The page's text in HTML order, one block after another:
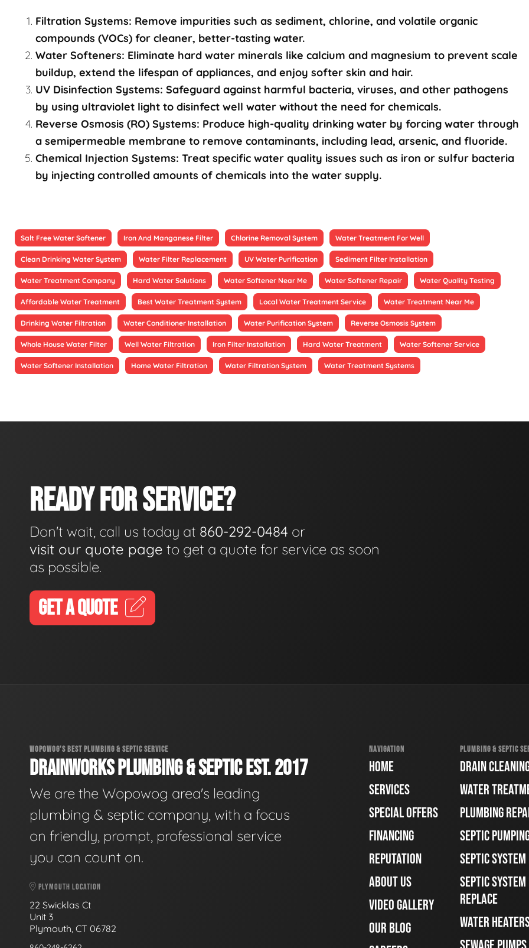
Filtration Systems: Remove impurities such as sediment, chlorine, and volatile organic
compounds (VOCs) for cleaner, better-tasting water.
Water Softeners: Eliminate hard water minerals like calcium and magnesium to prevent scale
buildup, extend the lifespan of appliances, and enjoy softer skin and hair.
UV Disinfection Systems: Safeguard against harmful bacteria, viruses, and other pathogens
by using ultraviolet light to disinfect well water without the need for chemicals.
Reverse Osmosis (RO) Systems: Produce high-quality drinking water by forcing water through
a semipermeable membrane to remove contaminants, including lead, arsenic, and fluoride.
Chemical Injection Systems: Treat specific water quality issues such as iron or sulfur bacteria
by injecting controlled amounts of chemicals into the water supply.
Salt Free Water Softener Iron And Manganese Filter Chlorine Removal System Water Treatment For Well
Clean Drinking Water System Water Filter Replacement UV Water Purification Sediment Filter Installation
Water Treatment Company Hard Water Solutions Water Softener Near Me Water Softener Repair Water Quality Testing
Affordable Water Treatment Best Water Treatment System Local Water Treatment Service Water Treatment Near Me
Drinking Water Filtration Water Conditioner Installation Water Purification System Reverse Osmosis System
Whole House Water Filter Well Water Filtration Iron Filter Installation Hard Water Treatment Water Softener Service
Water Softener Installation Home Water Filtration Water Filtration System Water Treatment Systems
READY FOR SERVICE?
Don't wait, call us today at 860-292-0484 or
visit our quote page to get a quote for service as soon
as possible.
GET A QUOTE
WOPOWOG'S BEST PLUMBING & SEPTIC SERVICE
DRAINWORKS PLUMBING & SEPTIC EST. 2017
We are the Wopowog area's leading
plumbing & septic company, with a focus
on friendly, prompt, professional service
you can count on.
PLYMOUTH LOCATION
22 Swicklas Ct
Unit 3
Plymouth, CT 06782
NAVIGATION
HOME
SERVICES
SPECIAL OFFERS
FINANCING
REPUTATION
ABOUT US
VIDEO GALLERY
OUR BLOG
PLUMBING & SEPTIC
DRAIN
WATER
PLUMBING
SEPTIC
SEPTIC
SEPTIC
REPLACE
WATER